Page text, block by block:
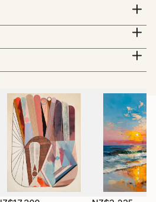
year
school, graphics and
2 years
production. 2 years
2018, Höganäs
artists. Helsingborg